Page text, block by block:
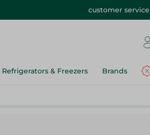
customer service
Refrigerators & Freezers Brands